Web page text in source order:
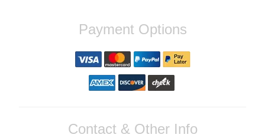
Payment Options
Contact & Other Info